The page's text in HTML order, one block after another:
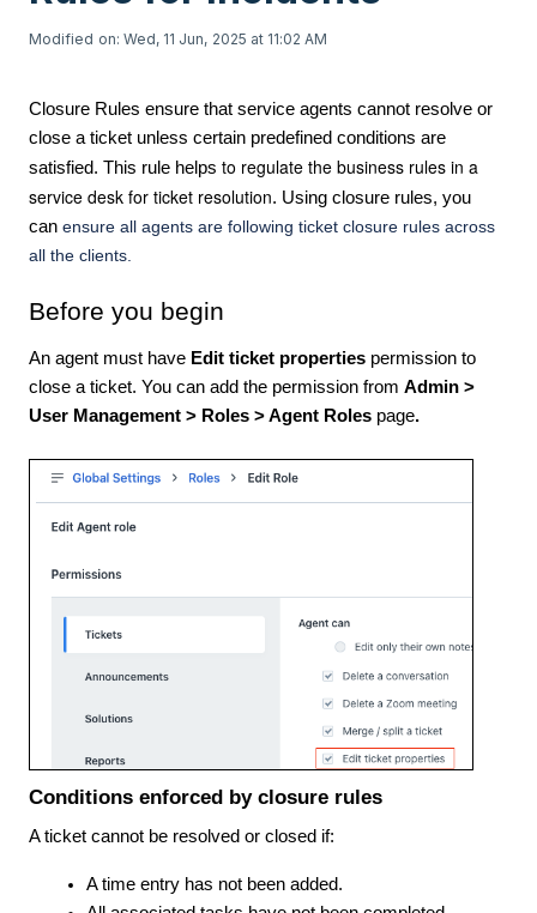
Modified on: Wed, 11 Jun, 2025 at 11:02 AM
Closure Rules ensure that service agents cannot resolve or
close a ticket unless certain predefined conditions are
satisfied. This rule helps to regulate the business rules in a
service desk for ticket resolution. Using closure rules, you
can ensure all agents are following ticket closure rules across
all the clients.
Before you begin
An agent must have Edit ticket properties permission to
close a ticket. You can add the permission from Admin >
User Management > Roles > Agent Roles page.
Conditions enforced by closure rules
A ticket cannot be resolved or closed if:
A time entry has not been added.